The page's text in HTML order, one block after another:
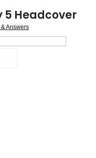
5 Headcover
Answers